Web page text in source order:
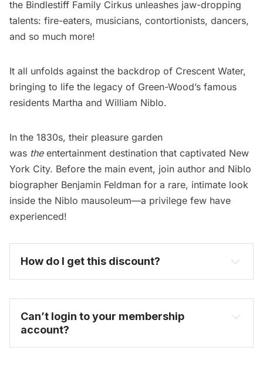
the Bindlestiff Family Cirkus unleashes jaw-dropping
talents: fire-eaters, musicians, contortionists, dancers,
and so much more!
It all unfolds against the backdrop of Crescent Water,
bringing to life the legacy of Green-Wood’s famous
residents Martha and William Niblo.
In the 1830s, their pleasure garden
was theentertainment destination that captivated New
York City. Before the main event, join author and Niblo
biographer Benjamin Feldman for a rare, intimate look
inside the Niblo mausoleum—a privilege few have
experienced!
How do I get this discount?
become one today
Can’t login to your membership
account?